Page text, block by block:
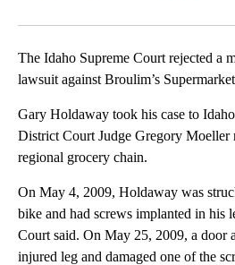
The Idaho Supreme Court rejected a
lawsuit against Broulim’s
Gary Holdaway took his case to
District Court Judge Gregory Moeller
regional grocery chain.
On May 4, 2009, Holdaway was
bike and had screws implanted in his
Court said. On May 25, 2009, a door
injured leg and damaged one of the